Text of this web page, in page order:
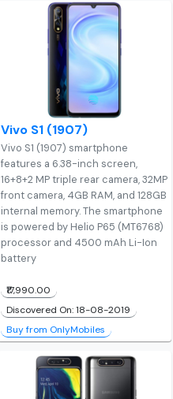
Vivo S1 (1907)
Vivo S1 (1907) smartphone
features a 6.38-inch screen,
16+8+2 MP triple rear camera, 32MP
front camera, 4GB RAM, and 128GB
internal memory. The smartphone
is powered by Helio P65 (MT6768)
processor and 4500 mAh Li-Ion
battery
₹17,990.00
Discovered On: 18-08-2019
Buy from OnlyMobiles